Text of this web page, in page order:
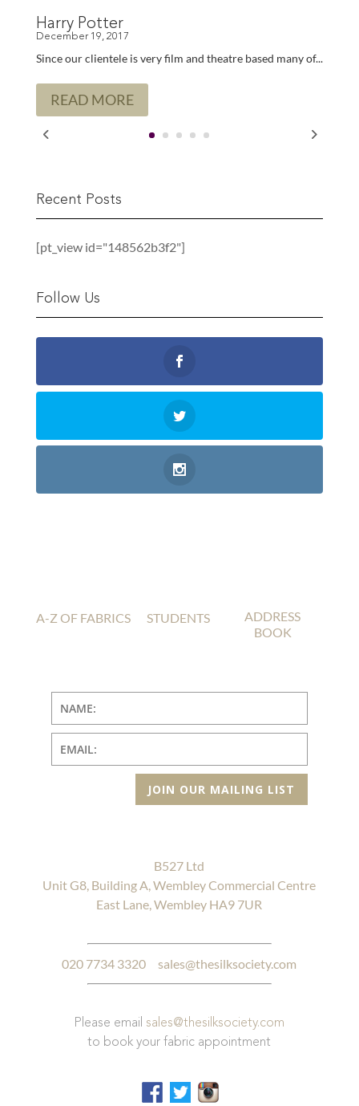
Harry Potter
Since our clientele is very film and theatre based many of...
READ MORE
Recent Posts
[pt_view id="148562b3f2"]
Follow Us
A-Z OF FABRICS STUDENTS
ADDRESS
BOOK
JOIN OUR MAILING LIST
B527 Ltd
Unit G8, Building A, Wembley Commercial Centre
East Lane, Wembley HA9 7UR
020 7734 3320 sales@thesilksociety.com
Please email sales@thesilksociety.com
to book your fabric appointment